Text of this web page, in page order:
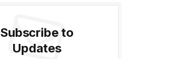
Subscribe to
Updates